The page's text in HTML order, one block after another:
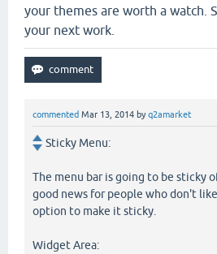
your themes are worth a watch.
your next work.
commented Mar 13, 2014 byq2amarket
Sticky Menu:
The menu bar is going to be sticky
good news for people who don't
option to make it sticky.
Widget Area: